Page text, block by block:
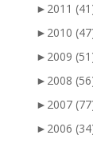
► 2011
► 2010
► 2009
► 2008
► 2007
► 2006